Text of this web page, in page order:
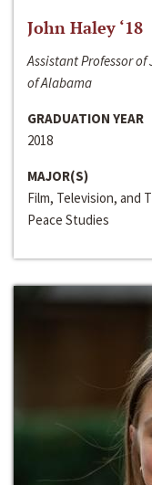
John Haley ‘18
Assistant Professor
of Alabama
GRADUATION YEAR
2018
MAJOR(S)
Film, Television, and
Peace Studies